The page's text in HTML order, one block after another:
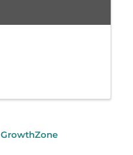
GrowthZone